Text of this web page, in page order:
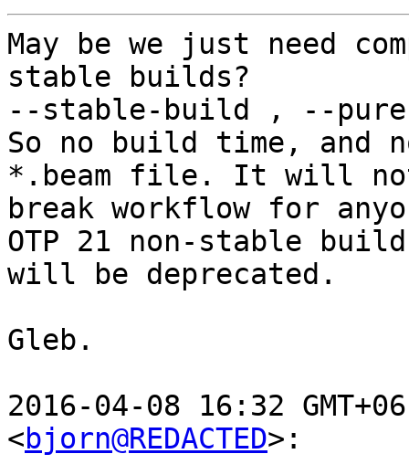
May be we just need
stable builds?
--stable-build , --
So no build time, and
*.beam file. It will
break workflow for
OTP 21 non-stable
will be deprecated.
Gleb.
2016-04-08 16:32
<bjorn@REDACTED>: